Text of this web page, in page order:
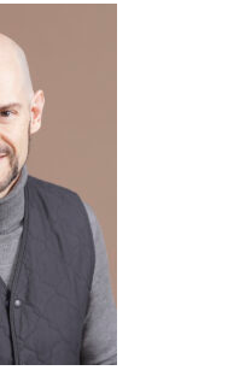
Quality
Communication